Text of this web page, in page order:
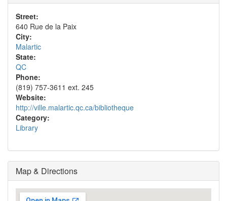
Street:
640 Rue de la Paix
City:
Malartic
State:
QC
Phone:
(819) 757-3611 ext. 245
Website:
http://ville.malartic.qc.ca/bibliotheque
Category:
Library
Map & Directions